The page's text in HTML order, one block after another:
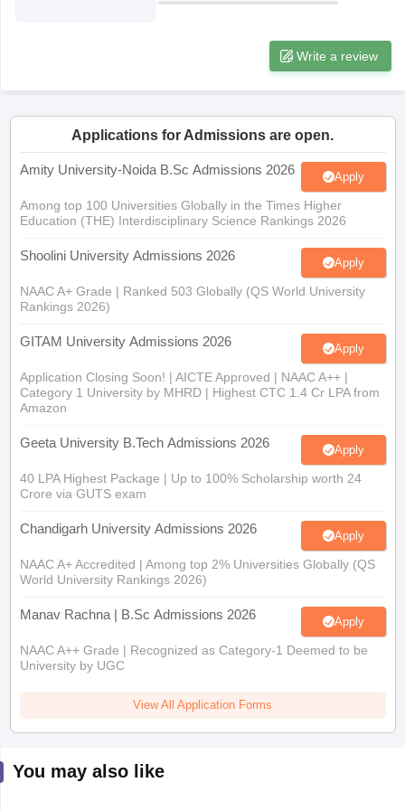
Write a review
Applications for Admissions are open.
Amity University-Noida B.Sc Admissions 2026 Apply
Among top 100 Universities Globally in the Times Higher
Education (THE) Interdisciplinary Science Rankings 2026
Shoolini University Admissions 2026 Apply
NAAC A+ Grade | Ranked 503 Globally (QS World University
Rankings 2026)
GITAM University Admissions 2026 Apply
Application Closing Soon! | AICTE Approved | NAAC A++ |
Category 1 University by MHRD | Highest CTC 1.4 Cr LPA from
Amazon
Geeta University B.Tech Admissions 2026 Apply
40 LPA Highest Package | Up to 100% Scholarship worth 24
Crore via GUTS exam
Chandigarh University Admissions 2026 Apply
NAAC A+ Accredited | Among top 2% Universities Globally (QS
World University Rankings 2026)
Manav Rachna | B.Sc Admissions 2026 Apply
NAAC A++ Grade | Recognized as Category-1 Deemed to be
University by UGC
View All Application Forms
You may also like